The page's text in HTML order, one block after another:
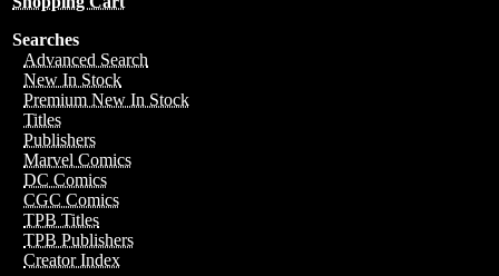
Searches
Advanced Search
New In Stock
Premium New In Stock
Titles
Publishers
Marvel Comics
DC Comics
CGC Comics
TPB Titles
TPB Publishers
Creator Index